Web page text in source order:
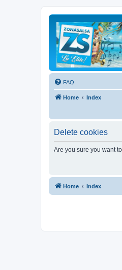
FAQ
Home Index
Delete cookies
Are you sure you want
Home Index